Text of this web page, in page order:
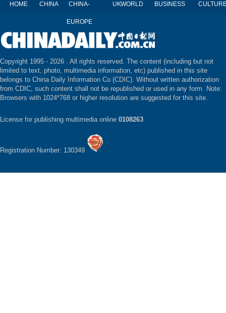
HOME CHINA CHINA-
EUROPE
UKWORLD BUSINESS
Copyright 1995 - 2026 . All rights reserved. The content (including but not
limited to text, photo, multimedia information, etc) published in this site
belongs to China Daily Information Co (CDIC). Without written authorization
from CDIC, such content shall not be republished or used in any form. Note:
Browsers with 1024*768 or higher resolution are suggested for this site.
License for publishing multimedia online 0108263
Registration Number: 130349